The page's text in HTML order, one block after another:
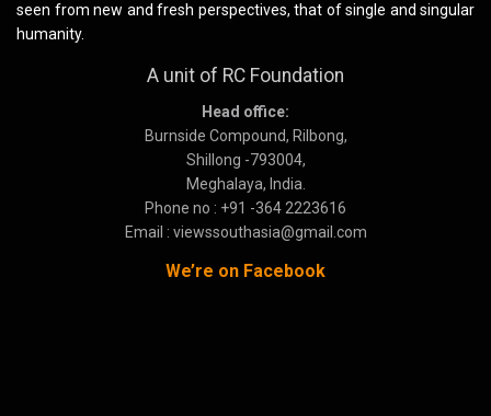
seen from new and fresh perspectives, that of single and singular
humanity.
A unit of RC Foundation
Head office:
Burnside Compound, Rilbong,
Shillong -793004,
Meghalaya, India.
Phone no : +91 -364 2223616
Email : viewssouthasia@gmail.com
We’re on Facebook